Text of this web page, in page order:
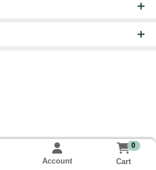
Account
0
Cart